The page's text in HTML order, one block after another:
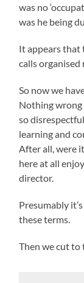
was no
was he being
It appears that
calls organised
So now we
Nothing wrong
so
learning and
After all, were
here at all
director.
Presumably
these terms.
Then we cut to